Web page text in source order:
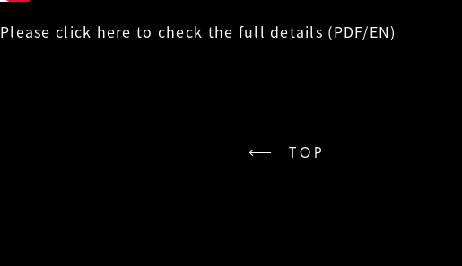
Please click here to check the full details (PDF/EN)
TOP